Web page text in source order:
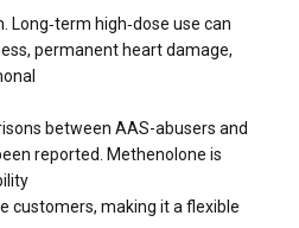
high‑dose use can
permanent heart damage,
between AAS-abusers and
reported. Methenolone is
customers, making it a flexible